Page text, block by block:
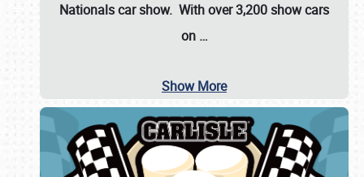
Nationals car show. With over 3,200 show cars
on …
Show More